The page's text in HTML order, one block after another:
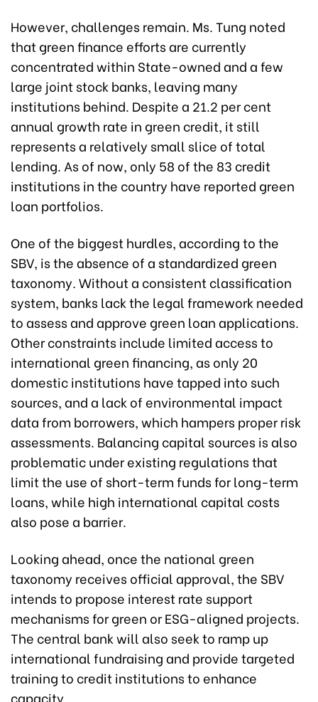
However, challenges remain. Ms. Tung noted
that green finance efforts are currently
concentrated within State-owned and a few
large joint stock banks, leaving many
institutions behind. Despite a 21.2 per cent
annual growth rate in green credit, it still
represents a relatively small slice of total
lending. As of now, only 58 of the 83 credit
institutions in the country have reported green
loan portfolios.
One of the biggest hurdles, according to the
SBV, is the absence of a standardized green
taxonomy. Without a consistent classification
system, banks lack the legal framework needed
to assess and approve green loan applications.
Other constraints include limited access to
international green financing, as only 20
domestic institutions have tapped into such
sources, and a lack of environmental impact
data from borrowers, which hampers proper risk
assessments. Balancing capital sources is also
problematic under existing regulations that
limit the use of short-term funds for long-term
loans, while high international capital costs
also pose a barrier.
Looking ahead, once the national green
taxonomy receives official approval, the SBV
intends to propose interest rate support
mechanisms for green or ESG-aligned projects.
The central bank will also seek to ramp up
international fundraising and provide targeted
training to credit institutions to enhance
capacity.